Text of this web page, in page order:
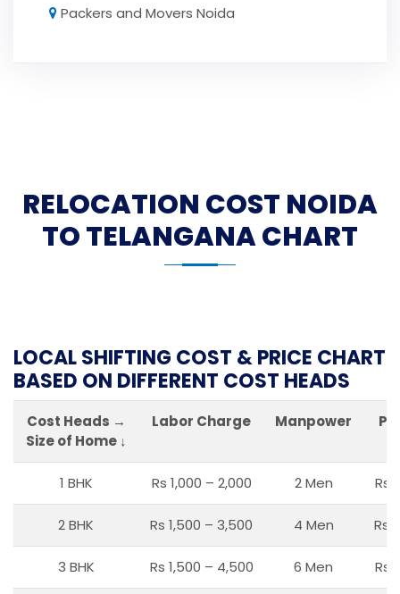
Packers and Movers Noida
RELOCATION COST NOIDA
TO TELANGANA CHART
LOCAL SHIFTING COST & PRICE CHART
BASED ON DIFFERENT COST HEADS
Cost Heads →
Size of Home ↓
Labor Charge Manpower
1 BHK Rs 1,000 – 2,000 2 Men Rs
2 BHK Rs 1,500 – 3,500 4 Men Rs
3 BHK Rs 1,500 – 4,500 6 Men Rs